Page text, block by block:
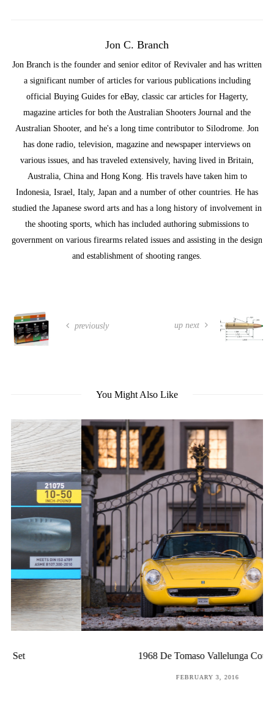
Jon C. Branch
Jon Branch is the founder and senior editor of Revivaler and has written
a significant number of articles for various publications including
official Buying Guides for eBay, classic car articles for Hagerty,
magazine articles for both the Australian Shooters Journal and the
Australian Shooter, and he's a long time contributor to Silodrome. Jon
has done radio, television, magazine and newspaper interviews on
various issues, and has traveled extensively, having lived in Britain,
Australia, China and Hong Kong. His travels have taken him to
Indonesia, Israel, Italy, Japan and a number of other countries. He has
studied the Japanese sword arts and has a long history of involvement in
the shooting sports, which has included authoring submissions to
government on various firearms related issues and assisting in the design
and establishment of shooting ranges.
previously up next
You Might Also Like
1968 De Tomaso Vallelunga Coupé